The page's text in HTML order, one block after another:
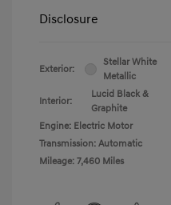
Disclosure
Exterior:
Stellar White
Metallic
Interior:
Lucid Black &
Graphite
Engine: Electric Motor
Transmission: Automatic
Mileage: 7,460 Miles